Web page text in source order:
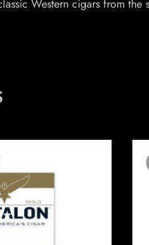
Western cigars from the